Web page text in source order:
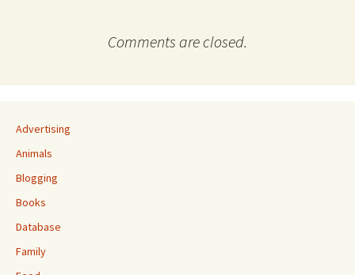
Comments are closed.
Advertising
Animals
Blogging
Books
Database
Family